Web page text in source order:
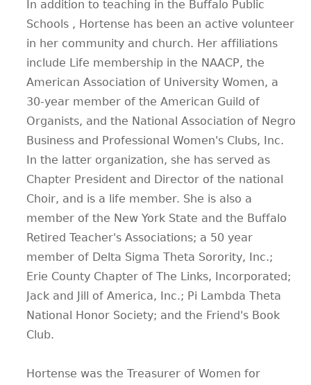
In addition to teaching in the Buffalo Public
Schools , Hortense has been an active volunteer
in her community and church. Her affiliations
include Life membership in the NAACP, the
American Association of University Women, a
30-year member of the American Guild of
Organists, and the National Association of Negro
Business and Professional Women's Clubs, Inc.
In the latter organization, she has served as
Chapter President and Director of the national
Choir, and is a life member. She is also a
member of the New York State and the Buffalo
Retired Teacher's Associations; a 50 year
member of Delta Sigma Theta Sorority, Inc.;
Erie County Chapter of The Links, Incorporated;
Jack and Jill of America, Inc.; Pi Lambda Theta
National Honor Society; and the Friend's Book
Club.
Hortense was the Treasurer of Women for